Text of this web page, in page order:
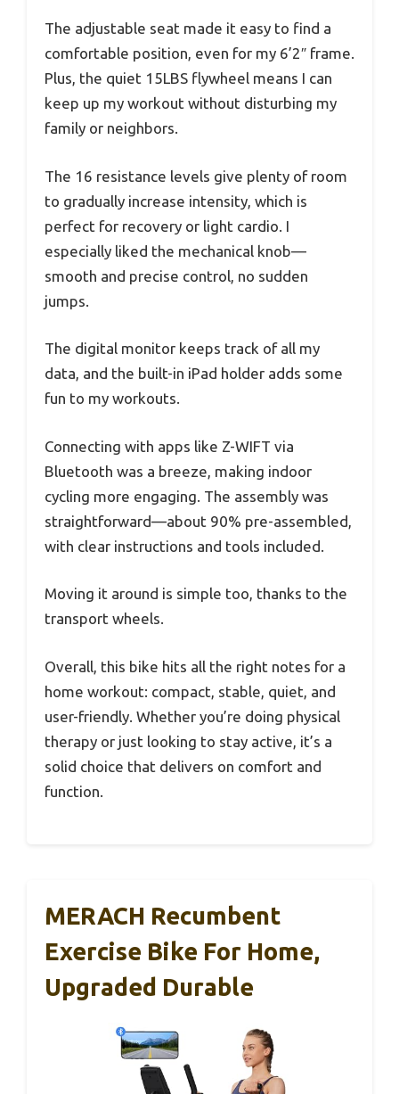
The adjustable seat made it easy to find a
comfortable position, even for my 6’2″ frame.
Plus, the quiet 15LBS flywheel means I can
keep up my workout without disturbing my
family or neighbors.
The 16 resistance levels give plenty of room
to gradually increase intensity, which is
perfect for recovery or light cardio. I
especially liked the mechanical knob—
smooth and precise control, no sudden
jumps.
The digital monitor keeps track of all my
data, and the built-in iPad holder adds some
fun to my workouts.
Connecting with apps like Z-WIFT via
Bluetooth was a breeze, making indoor
cycling more engaging. The assembly was
straightforward—about 90% pre-assembled,
with clear instructions and tools included.
Moving it around is simple too, thanks to the
transport wheels.
Overall, this bike hits all the right notes for a
home workout: compact, stable, quiet, and
user-friendly. Whether you’re doing physical
therapy or just looking to stay active, it’s a
solid choice that delivers on comfort and
function.
MERACH Recumbent
Exercise Bike For Home,
Upgraded Durable